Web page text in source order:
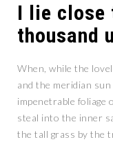
I lie close
thousand
When, while the
and the meridian
impenetrable foliage
steal into the inner
the tall grass by the